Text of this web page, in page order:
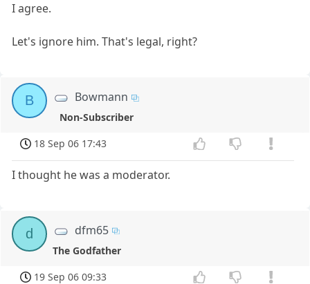
I agree.
Let's ignore him. That's legal, right?
B Bowmann
Non-Subscriber
18 Sep 06 17:43
I thought he was a moderator.
d dfm65
The Godfather
19 Sep 06 09:33